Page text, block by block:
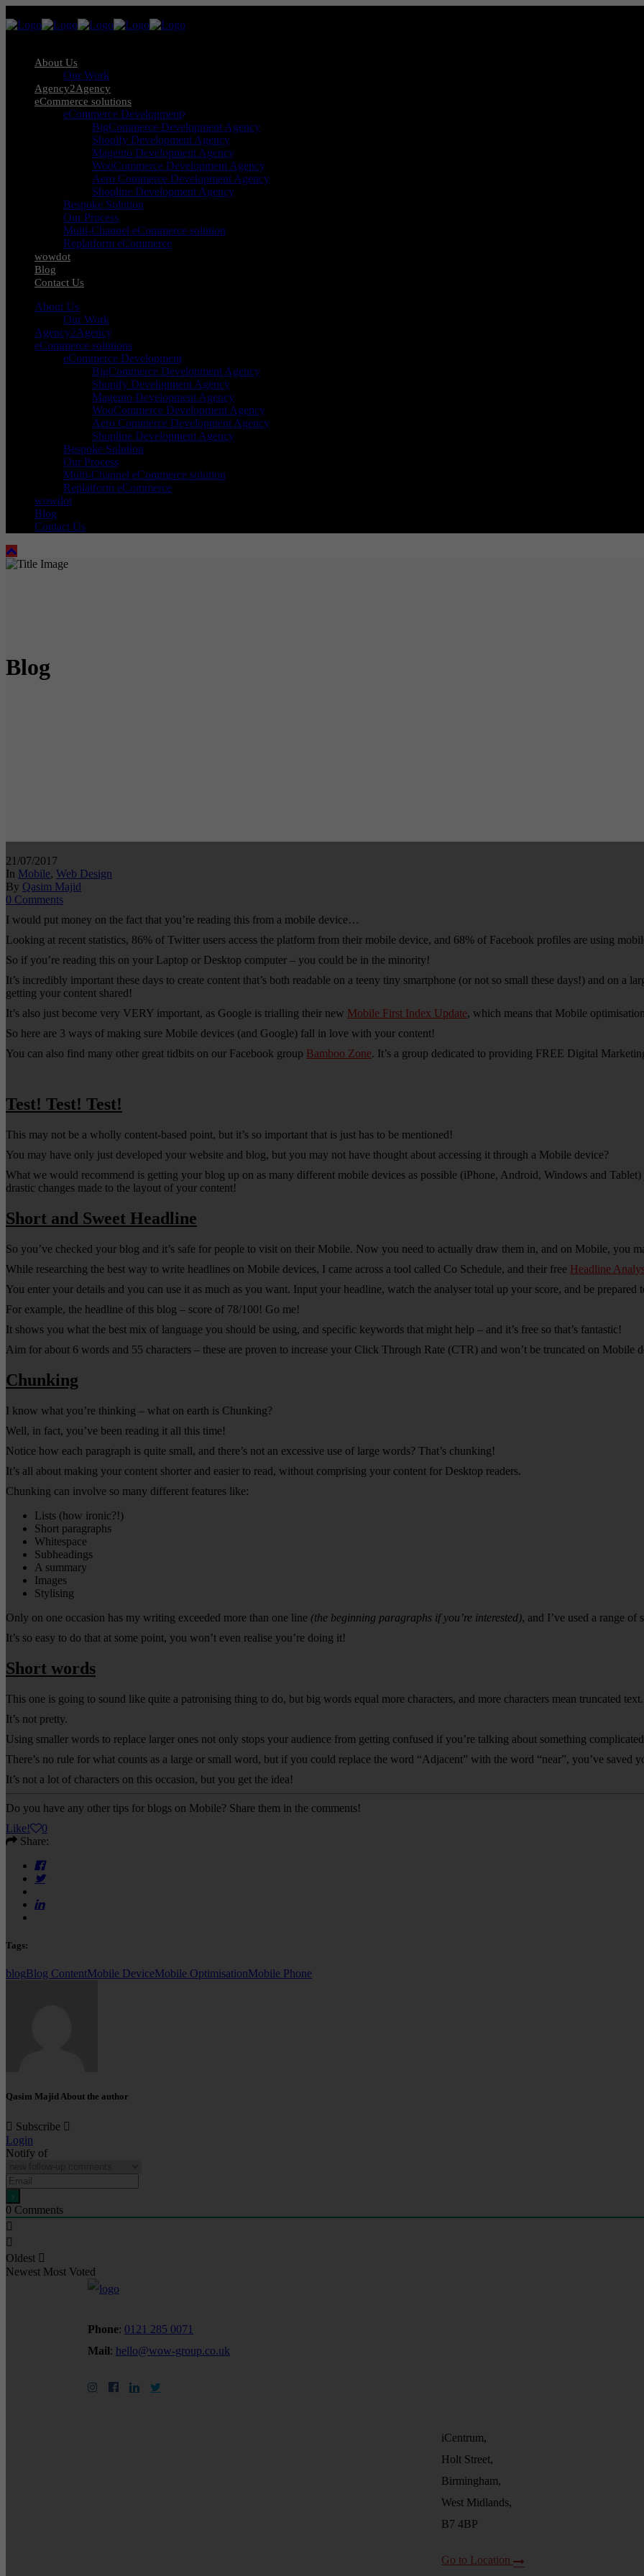
About Us
Our Work
Agency2Agency
eCommerce solutions
eCommerce Development
BigCommerce Development Agency
Shopify Development Agency
Magento Development Agency
WooCommerce Development Agency
Aero Commerce Development Agency
Shopline Development Agency
Bespoke Solution
Our Process
Multi-Channel eCommerce solution
Replatform eCommerce
wowdot
Blog
Contact Us
About Us
Our Work
Agency2Agency
eCommerce solutions
eCommerce Development
BigCommerce Development Agency
Shopify Development Agency
Magento Development Agency
WooCommerce Development Agency
Aero Commerce Development Agency
Shopline Development Agency
Bespoke Solution
Our Process
Multi-Channel eCommerce solution
Replatform eCommerce
wowdot
Blog
Contact Us
Blog
21/07/2017
In Mobile, Web Design
By Qasim Majid
0 Comments
I would put money on the fact that you’re reading this from a mobile device…
Looking at recent statistics, 86% of Twitter users access the platform from their mobile device, and 68% of Facebook profiles are using
So if you’re reading this on your Laptop or Desktop computer – you could be in the minority!
It’s incredibly important these days to create content that’s both readable on a teeny tiny smartphone (or not so small these days!) and on a
getting your content shared!
It’s also just become very VERY important, as Google is trialling their new Mobile First Index Update, which means that Mobile
So here are 3 ways of making sure Mobile devices (and Google) fall in love with your content!
You can also find many other great tidbits on our Facebook group Bamboo Zone. It’s a group dedicated to providing FREE Digital
Test! Test! Test!
This may not be a wholly content-based point, but it’s so important that is just has to be mentioned!
You may have only just developed your website and blog, but you may not have thought about accessing it through a Mobile device?
What we would recommend is getting your blog up on as many different mobile devices as possible (iPhone, Android, Windows and
drastic changes made to the layout of your content!
Short and Sweet Headline
So you’ve checked your blog and it’s safe for people to visit on their Mobile. Now you need to actually draw them in, and on Mobile, you
While researching the best way to write headlines on Mobile devices, I came across a tool called Co Schedule, and their free Headline
You enter your details and you can use it as much as you want. Input your headline, watch the analyser total up your score, and be
For example, the headline of this blog – score of 78/100! Go me!
It shows you what the best mix of language you should be using, and specific keywords that might help – and it’s free so that’s fantastic!
Aim for about 6 words and 55 characters – these are proven to increase your Click Through Rate (CTR) and won’t be truncated on Mobile
Chunking
I know what you’re thinking – what on earth is Chunking?
Well, in fact, you’ve been reading it all this time!
Notice how each paragraph is quite small, and there’s not an excessive use of large words? That’s chunking!
It’s all about making your content shorter and easier to read, without comprising your content for Desktop readers.
Chunking can involve so many different features like:
Lists (how ironic?!)
Short paragraphs
Whitespace
Subheadings
A summary
Images
Stylising
Only on one occasion has my writing exceeded more than one line (the beginning paragraphs if you’re interested), and I’ve used a range of
It’s so easy to do that at some point, you won’t even realise you’re doing it!
Short words
This one is going to sound like quite a patronising thing to do, but big words equal more characters, and more characters mean truncated text.
It’s not pretty.
Using smaller words to replace larger ones not only stops your audience from getting confused if you’re talking about something
There’s no rule for what counts as a large or small word, but if you could replace the word “Adjacent” with the word “near”, you’ve saved
It’s not a lot of characters on this occasion, but you get the idea!
Do you have any other tips for blogs on Mobile? Share them in the comments!
Like!
0
Share:
Tags:
blogBlog ContentMobile DeviceMobile OptimisationMobile Phone
Qasim MajidAbout the author
Subscribe
Login
Notify of
0 Comments
Oldest
Newest Most Voted
Phone: 0121 285 0071
Mail: hello@wow-group.co.uk
iCentrum,
Holt Street,
Birmingham,
West Midlands,
B7 4BP
Go to Location